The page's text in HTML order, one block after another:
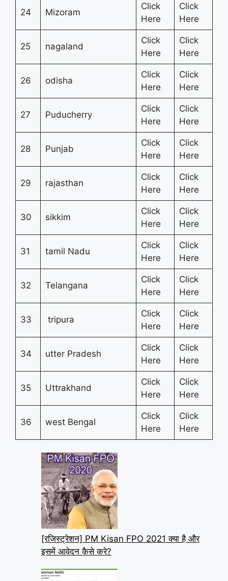
24 Mizoram
Click
Here
Click
Here
25 nagaland
Click
Here
Click
Here
26 odisha
Click
Here
Click
Here
27 Puducherry
Click
Here
Click
Here
28 Punjab
Click
Here
Click
Here
29 rajasthan
Click
Here
Click
Here
30 sikkim
Click
Here
Click
Here
31 tamil Nadu
Click
Here
Click
Here
32 Telangana
Click
Here
Click
Here
33 tripura
Click
Here
Click
Here
34 utter Pradesh
Click
Here
Click
Here
35 Uttrakhand
Click
Here
Click
Here
36 west Bengal
Click
Here
Click
Here
[रजिस्ट्रेशन] PM Kisan FPO 2021 क्या है और
इसमें आवेदन कैसे करे?